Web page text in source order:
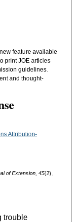
feature available
print JOE articles
guidelines.
and thought-
Attribution-
of Extension, 45(2),
trouble